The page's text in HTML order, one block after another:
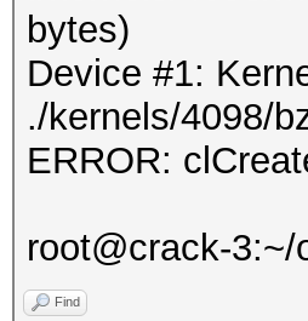
bytes)
Device #1:
./kernels/4098/
ERROR:
root@crack-
Find